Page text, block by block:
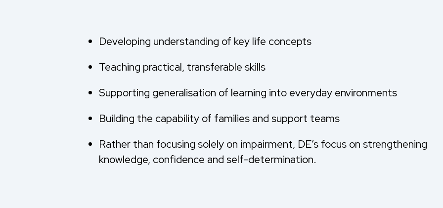
Developing understanding of key life concepts
Teaching practical, transferable skills
Supporting generalisation of learning into everyday environments
Building the capability of families and support teams
Rather than focusing solely on impairment, DE’s focus on strengthening
knowledge, confidence and self-determination.